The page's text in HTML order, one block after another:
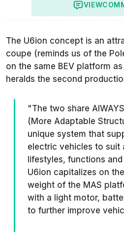
VIEW
The U6ion concept is an
coupe (reminds us of the
on the same BEV platform
heralds the second
"The two share
(More Adaptable
unique system that
electric vehicles to suit
lifestyles, functions
U6ion capitalizes on
weight of the MAS
with a light motor,
to further improve